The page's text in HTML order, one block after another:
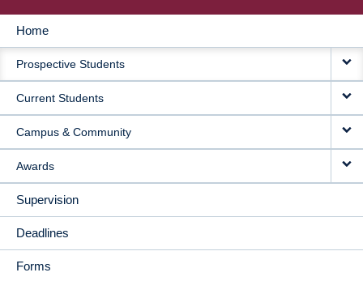
MAIN
NAVIGATION
Home
Prospective Students
Current Students
Campus & Community
Awards
Supervision
Deadlines
Forms